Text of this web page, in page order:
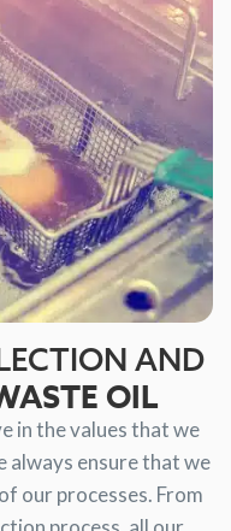
AND
OIL
in the values that we
always ensure that we
our processes. From